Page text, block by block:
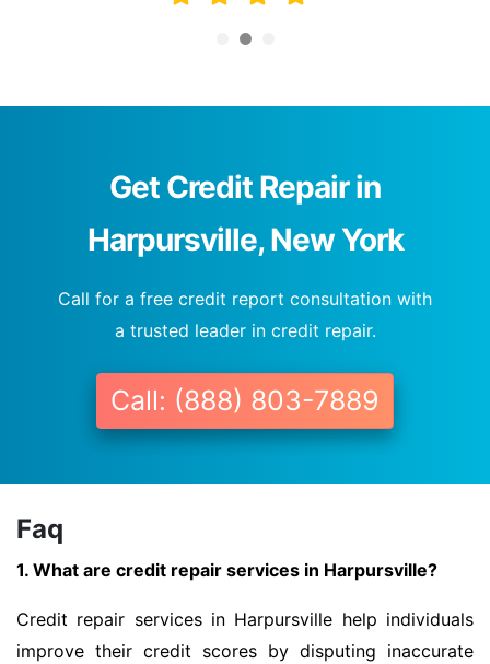
Get Credit Repair in
Harpursville, New York
Call for a free credit report consultation with
a trusted leader in credit repair.
Call: (888) 803-7889
Faq
1. What are credit repair services in Harpursville?
Credit repair services in Harpursville help individuals
improve their credit scores by disputing inaccurate